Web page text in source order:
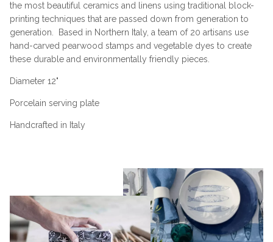
the most beautiful ceramics and linens using traditional block-
printing techniques that are passed down from generation to
generation. Based in Northern Italy, a team of 20 artisans use
hand-carved pearwood stamps and vegetable dyes to create
these durable and environmentally friendly pieces.
Diameter 12"
Porcelain serving plate
Handcrafted in Italy